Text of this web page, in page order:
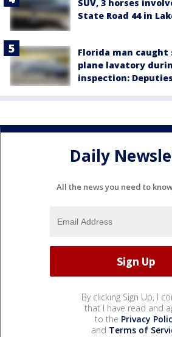
SUV, 3 horses
State Road 44 in
Florida man caught
plane lavatory
inspection: Deputies
Daily
All the news you need to
By clicking Sign Up, I
that I have read and
to the Privacy
and Terms of